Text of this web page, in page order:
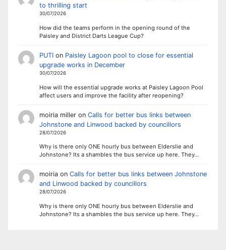
to thrilling start
30/07/2026
How did the teams perform in the opening round of the
Paisley and District Darts League Cup?
PUTIon Paisley Lagoon pool to close for essential
upgrade works in December
30/07/2026
How will the essential upgrade works at Paisley Lagoon Pool
affect users and improve the facility after reopening?
moiria milleron Calls for better bus links between
Johnstone and Linwood backed by councillors
28/07/2026
Why is there only ONE hourly bus between Elderslie and
Johnstone? Its a shambles the bus service up here. They…
moiriaon Calls for better bus links between Johnstone
and Linwood backed by councillors
28/07/2026
Why is there only ONE hourly bus between Elderslie and
Johnstone? Its a shambles the bus service up here. They…